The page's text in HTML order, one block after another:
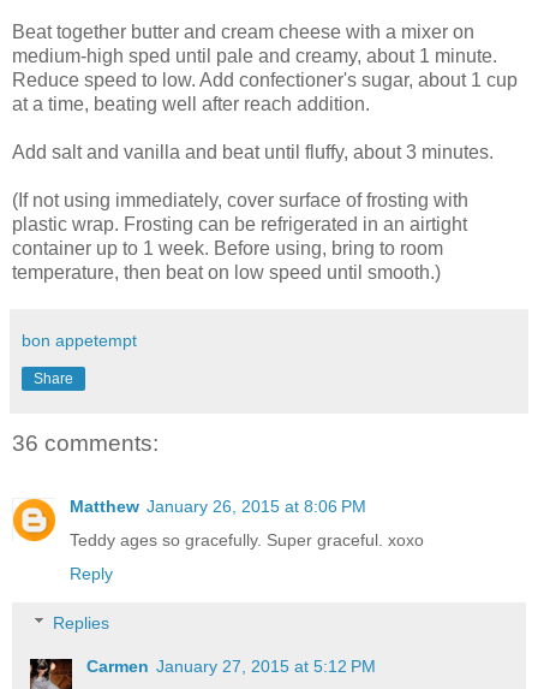
Beat together butter and cream cheese with a mixer on
medium-high sped until pale and creamy, about 1 minute.
Reduce speed to low. Add confectioner's sugar, about 1 cup
at a time, beating well after reach addition.
Add salt and vanilla and beat until fluffy, about 3 minutes.
(If not using immediately, cover surface of frosting with
plastic wrap. Frosting can be refrigerated in an airtight
container up to 1 week. Before using, bring to room
temperature, then beat on low speed until smooth.)
bon appetempt
Share
36 comments:
Matthew January 26, 2015 at 8:06 PM
Teddy ages so gracefully. Super graceful. xoxo
Reply
Replies
Carmen January 27, 2015 at 5:12 PM